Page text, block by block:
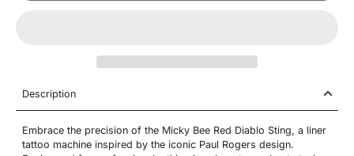
Description
Embrace the precision of the Micky Bee Red Diablo Sting, a liner
tattoo machine inspired by the iconic Paul Rogers design.